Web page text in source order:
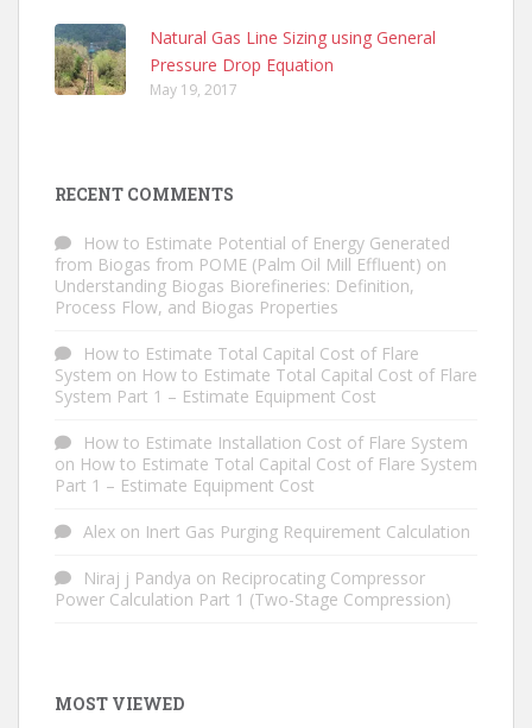
Natural Gas Line Sizing using General
Pressure Drop Equation
May 19, 2017
RECENT COMMENTS
How to Estimate Potential of Energy Generated
from Biogas from POME (Palm Oil Mill Effluent) on
Understanding Biogas Biorefineries: Definition,
Process Flow, and Biogas Properties
How to Estimate Total Capital Cost of Flare
System on How to Estimate Total Capital Cost of Flare
System Part 1 – Estimate Equipment Cost
How to Estimate Installation Cost of Flare System
on How to Estimate Total Capital Cost of Flare System
Part 1 – Estimate Equipment Cost
Alex on Inert Gas Purging Requirement Calculation
Niraj j Pandya on Reciprocating Compressor
Power Calculation Part 1 (Two-Stage Compression)
MOST VIEWED